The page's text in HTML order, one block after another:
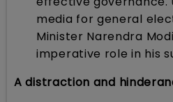
media for general
Minister Narendra
imperative role in his
A distraction and